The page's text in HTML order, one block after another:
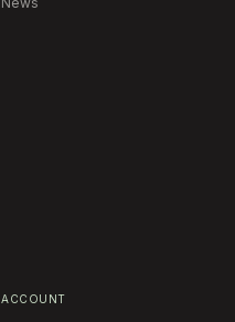
ACCOUNT